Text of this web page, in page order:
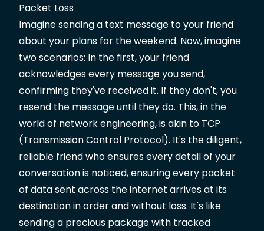
Packet Loss
Imagine sending a text message to your friend
about your plans for the weekend. Now, imagine
two scenarios: In the first, your friend
acknowledges every message you send,
confirming they've received it. If they don't, you
resend the message until they do. This, in the
world of network engineering, is akin to TCP
(Transmission Control Protocol). It's the diligent,
reliable friend who ensures every detail of your
conversation is noticed, ensuring every packet
of data sent across the internet arrives at its
destination in order and without loss. It's like
sending a precious package with tracked